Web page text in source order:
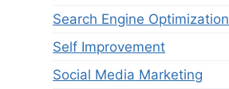
Search Engine Optimization
Self Improvement
Social Media Marketing